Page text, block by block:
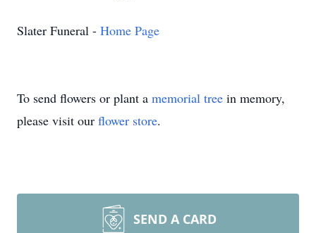
Slater Funeral - Home Page
To send flowers or plant a memorial tree in memory,
please visit our flower store.
SEND A CARD